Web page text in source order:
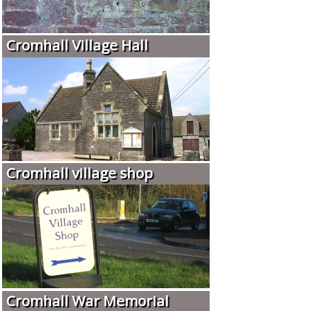
Cromhall Village Hall
Cromhall village shop
Cromhall War Memorial